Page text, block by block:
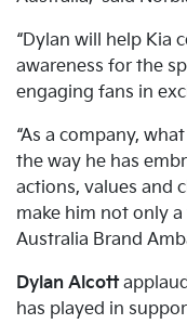
“Dylan will help Kia
awareness for the
engaging fans in
“As a company,
the way he has
actions, values and
make him not only
Australia Brand
Dylan Alcott
has played in